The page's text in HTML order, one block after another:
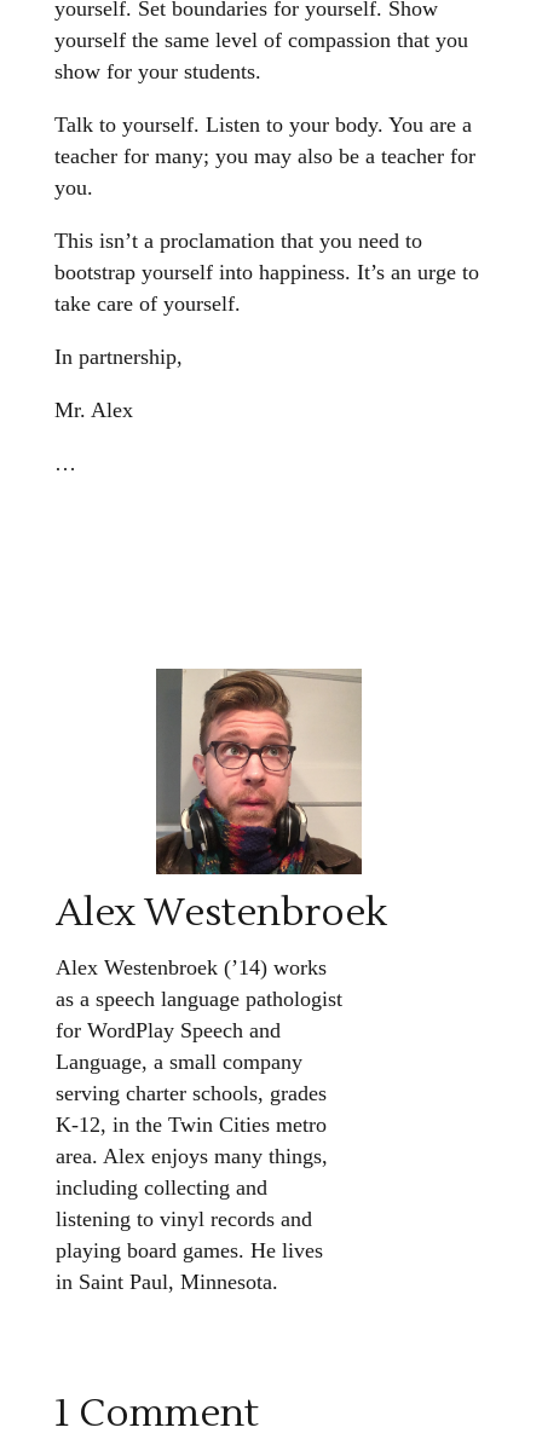
yourself. Set boundaries for yourself. Show
yourself the same level of compassion that you
show for your students.
Talk to yourself. Listen to your body. You are a
teacher for many; you may also be a teacher for
you.
This isn’t a proclamation that you need to
bootstrap yourself into happiness. It’s an urge to
take care of yourself.
In partnership,
Mr. Alex
…
Alex Westenbroek
Alex Westenbroek (’14) works
as a speech language pathologist
for WordPlay Speech and
Language, a small company
serving charter schools, grades
K-12, in the Twin Cities metro
area. Alex enjoys many things,
including collecting and
listening to vinyl records and
playing board games. He lives
in Saint Paul, Minnesota.
1 Comment